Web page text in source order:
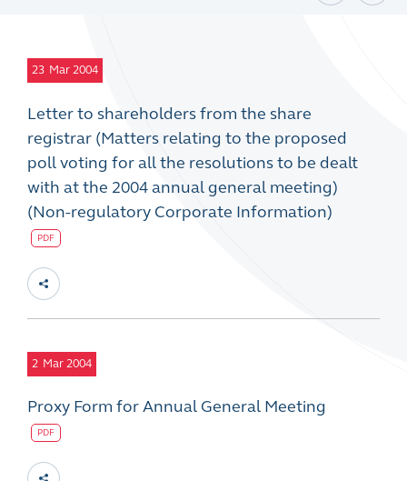
23 Mar 2004
Letter to shareholders from the share
registrar (Matters relating to the proposed
poll voting for all the resolutions to be dealt
with at the 2004 annual general meeting)
(Non-regulatory Corporate Information)
PDF
2 Mar 2004
Proxy Form for Annual General Meeting
PDF